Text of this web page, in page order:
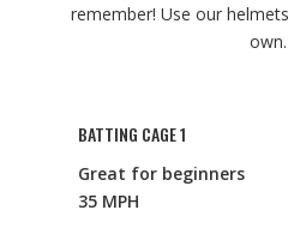
remember! Use our
own.
BATTING CAGE 1
Great for beginners
35 MPH